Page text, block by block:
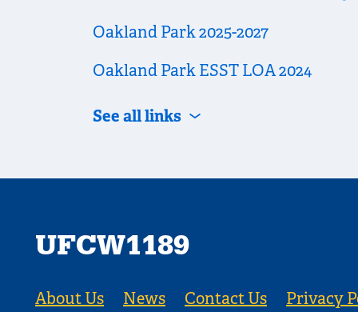
Oakland Park 2025-2027
Oakland Park ESST LOA 2024
See all links
UFCW1189
About Us News Contact Us Privacy